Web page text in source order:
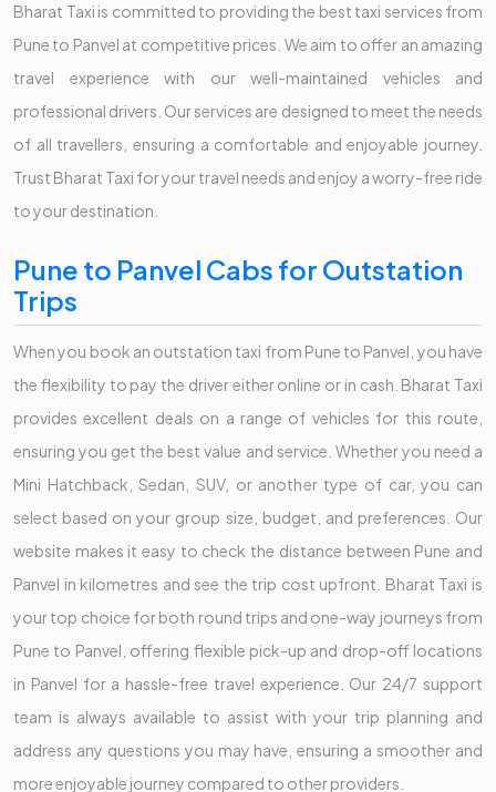
Bharat Taxi is committed to providing the best taxi services from
Pune to Panvel at competitive prices. We aim to offer an amazing
travel experience with our well-maintained vehicles and
professional drivers. Our services are designed to meet the needs
of all travellers, ensuring a comfortable and enjoyable journey.
Trust Bharat Taxi for your travel needs and enjoy a worry-free ride
to your destination.
Pune to Panvel Cabs for Outstation
Trips
When you book an outstation taxi from Pune to Panvel, you have
the flexibility to pay the driver either online or in cash. Bharat Taxi
provides excellent deals on a range of vehicles for this route,
ensuring you get the best value and service. Whether you need a
Mini Hatchback, Sedan, SUV, or another type of car, you can
select based on your group size, budget, and preferences. Our
website makes it easy to check the distance between Pune and
Panvel in kilometres and see the trip cost upfront. Bharat Taxi is
your top choice for both round trips and one-way journeys from
Pune to Panvel, offering flexible pick-up and drop-off locations
in Panvel for a hassle-free travel experience. Our 24/7 support
team is always available to assist with your trip planning and
address any questions you may have, ensuring a smoother and
more enjoyable journey compared to other providers.